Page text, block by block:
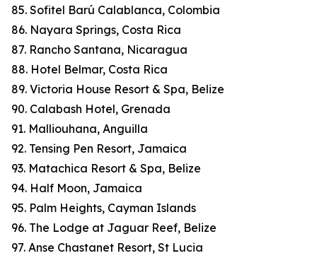
85. Sofitel Barú Calablanca, Colombia
86. Nayara Springs, Costa Rica
87. Rancho Santana, Nicaragua
88. Hotel Belmar, Costa Rica
89. Victoria House Resort & Spa, Belize
90. Calabash Hotel, Grenada
91. Malliouhana, Anguilla
92. Tensing Pen Resort, Jamaica
93. Matachica Resort & Spa, Belize
94. Half Moon, Jamaica
95. Palm Heights, Cayman Islands
96. The Lodge at Jaguar Reef, Belize
97. Anse Chastanet Resort, St Lucia